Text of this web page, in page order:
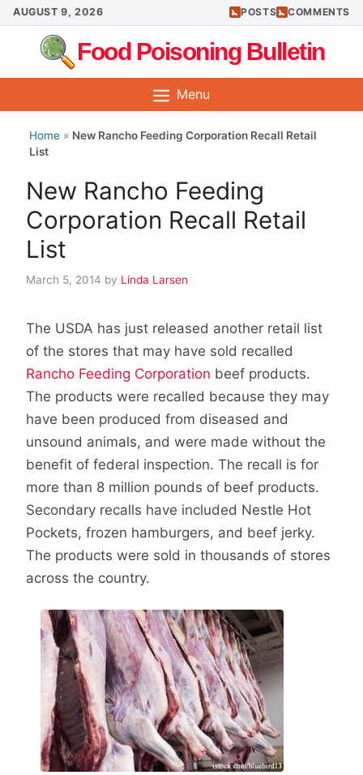
Skip
to
content
AUGUST 9, 2026 POSTS COMMENTS
Food Poisoning Bulletin
Menu
Home » New Rancho Feeding Corporation Recall Retail
List
New Rancho Feeding
Corporation Recall Retail
List
March 5, 2014 by Linda Larsen
The USDA has just released another retail list
of the stores that may have sold recalled
Rancho Feeding Corporation beef products.
The products were recalled because they may
have been produced from diseased and
unsound animals, and were made without the
benefit of federal inspection. The recall is for
more than 8 million pounds of beef products.
Secondary recalls have included Nestle Hot
Pockets, frozen hamburgers, and beef jerky.
The products were sold in thousands of stores
across the country.